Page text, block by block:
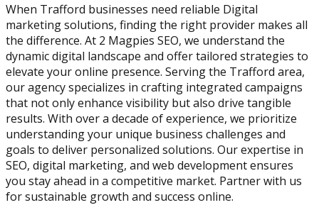
When Trafford businesses need reliable Digital
marketing solutions, finding the right provider makes all
the difference. At 2 Magpies SEO, we understand the
dynamic digital landscape and offer tailored strategies to
elevate your online presence. Serving the Trafford area,
our agency specializes in crafting integrated campaigns
that not only enhance visibility but also drive tangible
results. With over a decade of experience, we prioritize
understanding your unique business challenges and
goals to deliver personalized solutions. Our expertise in
SEO, digital marketing, and web development ensures
you stay ahead in a competitive market. Partner with us
for sustainable growth and success online.